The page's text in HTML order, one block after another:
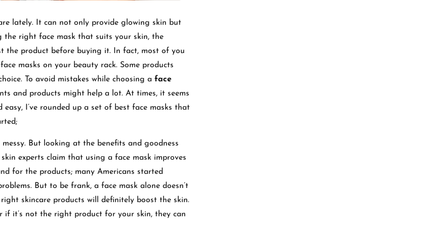
lately. It can not only provide glowing skin but
the right face mask that suits your skin, the
the product before buying it. In fact, most of you
masks on your beauty rack. Some products
To avoid mistakes while choosing a face
and products might help a lot. At times, it seems
I’ve rounded up a set of best face masks that
But looking at the benefits and goodness
experts claim that using a face mask improves
for the products; many Americans started
But to be frank, a face mask alone doesn’t
skincare products will definitely boost the skin.
if it’s not the right product for your skin, they can